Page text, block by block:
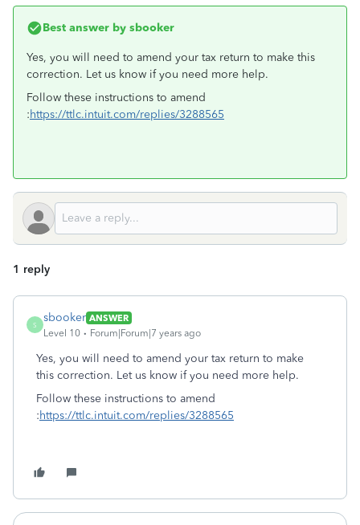
Best answer by sbooker
Yes, you will need to amend your tax return to make this
correction. Let us know if you need more help.
Follow these instructions to amend
:https://ttlc.intuit.com/replies/3288565
1 reply
S
sbooker ANSWER
Level 10
Forum|Forum|7 years ago
Yes, you will need to amend your tax return to make
this correction. Let us know if you need more help.
Follow these instructions to amend
:https://ttlc.intuit.com/replies/3288565